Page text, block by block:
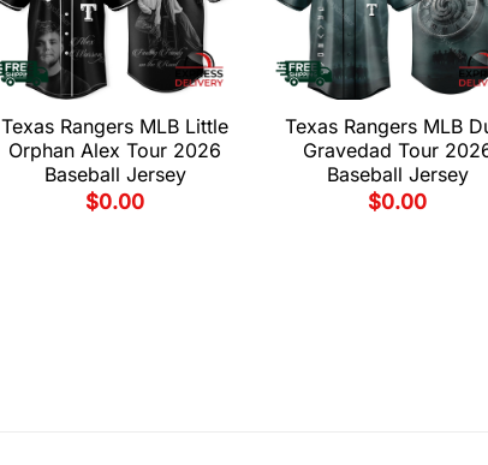
Texas Rangers MLB Little
Orphan Alex Tour 2026
Baseball Jersey
$0.00
Texas Rangers MLB
Gravedad Tour
Baseball Jersey
$0.00